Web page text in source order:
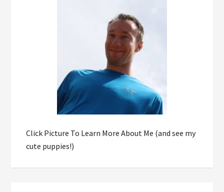
Click Picture To Learn More About Me (and see my
cute puppies!)